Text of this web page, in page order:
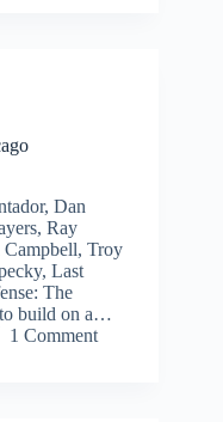
Dan
Ray
Campbell, Troy
Last
The
to build on a…
1 Comment